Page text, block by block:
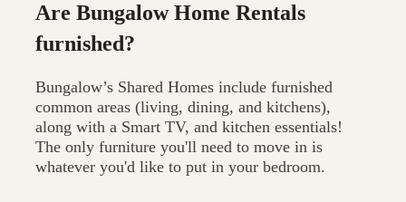
Are Bungalow Home Rentals
furnished?
Bungalow’s Shared Homes include furnished
common areas (living, dining, and kitchens),
along with a Smart TV, and kitchen essentials!
The only furniture you'll need to move in is
whatever you'd like to put in your bedroom.